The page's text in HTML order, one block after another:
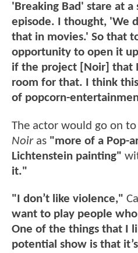
'Breaking Bad' stare at
episode. I thought, 'We
that in movies.' So that
opportunity to open it
if the project [Noir] that
room for that. I think
of popcorn-
The actor would go on
Noiras "more of a Pop-
Lichtenstein painting"
it."
"I don’t like violence,"
want to play people
One of the things that I
potential show is that